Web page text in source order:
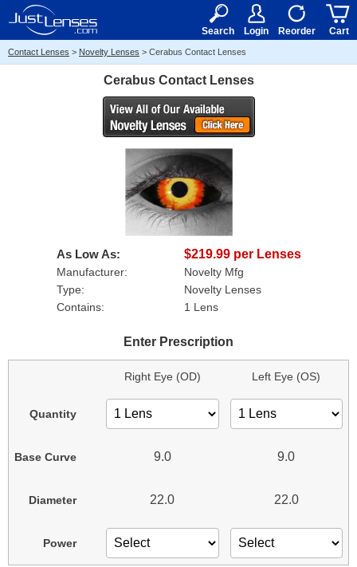
15+ $50
Search Login Reorder Cart
Contact Lenses > Novelty Lenses > Cerabus Contact Lenses
Cerabus Contact Lenses
As Low As: $219.99 per Lenses
Manufacturer:
Novelty Mfg
Type:
Novelty Lenses
Contains:
1 Lens
Enter Prescription
Quantity
Base Curve
Diameter
Power
Right Eye (OD)
9.0
22.0
Left Eye (OS)
9.0
22.0